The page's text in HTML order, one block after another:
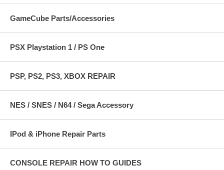
GameCube Parts/Accessories
PSX Playstation 1 / PS One
PSP, PS2, PS3, XBOX REPAIR
NES / SNES / N64 / Sega Accessory
IPod & iPhone Repair Parts
CONSOLE REPAIR HOW TO GUIDES